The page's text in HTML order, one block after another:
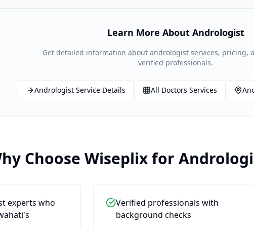
Learn More About Andrologist
Get detailed information about andrologistservices, pricing,
verified professionals.
Andrologist Service Details All Doctors Services
Choose Wiseplix for
experts who
Verified professionals with
background checks